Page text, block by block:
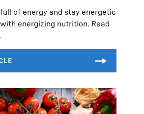
of energy and stay energetic
energizing nutrition. Read